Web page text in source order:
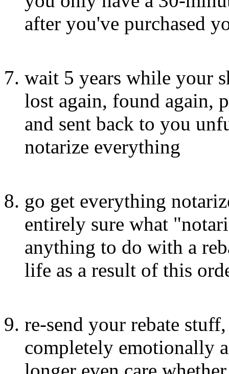
after you've purchased
wait 5 years while your
lost again, found again,
and sent back to you
notarize everything
go get everything
entirely sure what
anything to do with a
life as a result of this
re-send your rebate
completely emotionally